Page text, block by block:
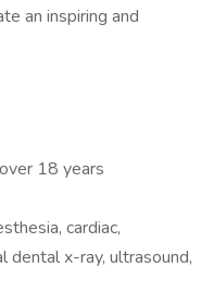
an inspiring and
18 years
cardiac,
dental x-ray, ultrasound,